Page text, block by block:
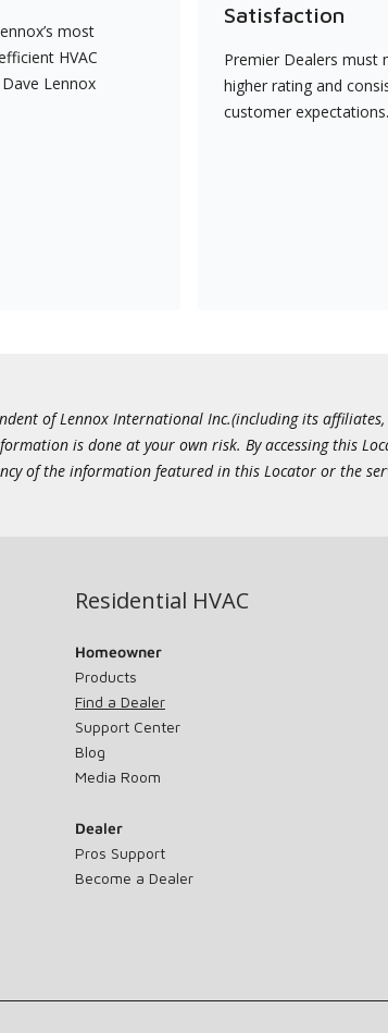
most
HVAC
Lennox
Satisfaction
Premier Dealers must
higher rating and
customer expectations.
of Lennox International Inc.(including its
is done at your own risk. By accessing this
of the information featured in this Locator or the
Residential HVAC
Homeowner
Products
Find a Dealer
Support Center
Blog
Media Room
Dealer
Pros Support
Become a Dealer